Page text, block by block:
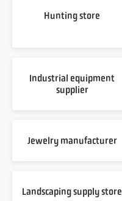
Hunting store
Industrial equipment
supplier
Jewelry manufacturer
Landscaping supply store